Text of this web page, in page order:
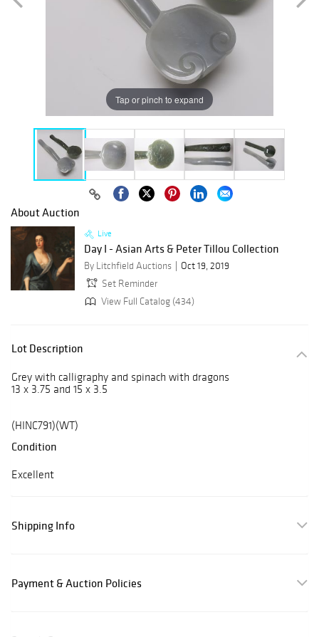
Tap or pinch to expand
About Auction
Live
Day I - Asian Arts & Peter Tillou Collection
By Litchfield Auctions
Oct 19, 2019
Set Reminder
View Full Catalog (434)
Lot Description
Grey with calligraphy and spinach with dragons
13 x 3.75 and 15 x 3.5
(HINC791)(WT)
Condition
Excellent
Shipping Info
Payment & Auction Policies